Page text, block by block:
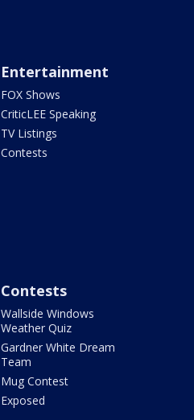
Entertainment
FOX Shows
CriticLEE Speaking
TV Listings
Contests
Contests
Wallside Windows
Weather Quiz
Gardner White Dream
Team
Mug Contest
Exposed